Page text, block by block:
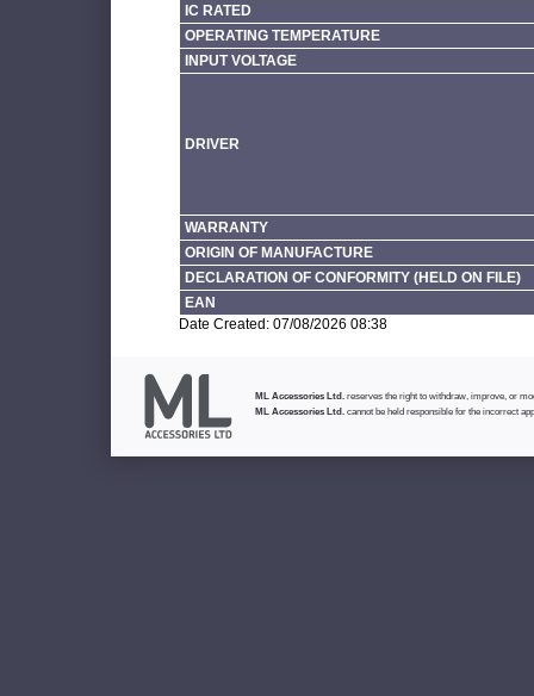
IC RATED
OPERATING TEMPERATURE
INPUT VOLTAGE
DRIVER
WARRANTY
ORIGIN OF MANUFACTURE
DECLARATION OF CONFORMITY (HELD ON FILE)
EAN
Date Created: 07/08/2026 08:38
ML Accessories Ltd. reserves the right to withdraw, improve, or
ML Accessories Ltd. cannot be held responsible for the incorrect